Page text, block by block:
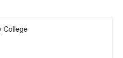
College